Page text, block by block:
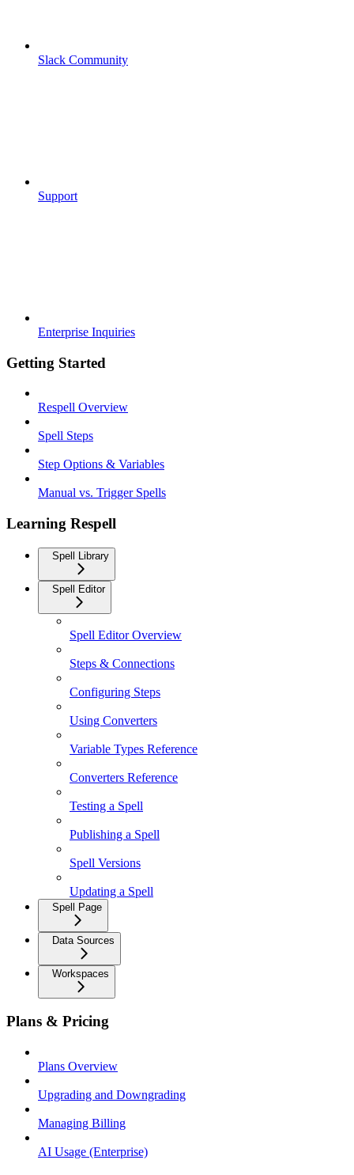
Slack Community
Support
Enterprise Inquiries
Getting Started
Respell Overview
Spell Steps
Step Options & Variables
Manual vs. Trigger Spells
Learning Respell
Spell Library
Spell Editor
Spell Editor Overview
Steps & Connections
Configuring Steps
Using Converters
Variable Types Reference
Converters Reference
Testing a Spell
Publishing a Spell
Spell Versions
Updating a Spell
Spell Page
Data Sources
Workspaces
Plans & Pricing
Plans Overview
Upgrading and Downgrading
Managing Billing
AI Usage (Enterprise)